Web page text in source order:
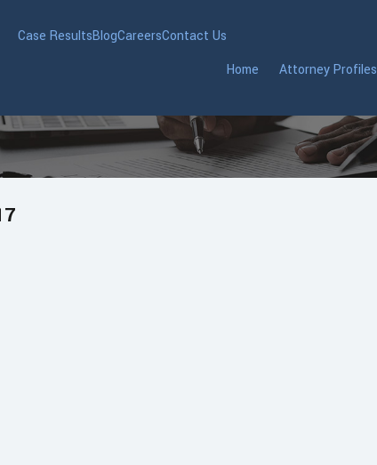
Case ResultsBlogCareersContact Us
Home Attorney Profiles